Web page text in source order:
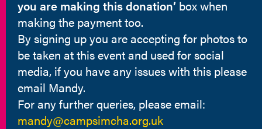
you are making this donation’ box when
making the payment too.
By signing up you are accepting for photos to
be taken at this event and used for social
media, if you have any issues with this please
email Mandy.
For any further queries, please email:
mandy@campsimcha.org.uk